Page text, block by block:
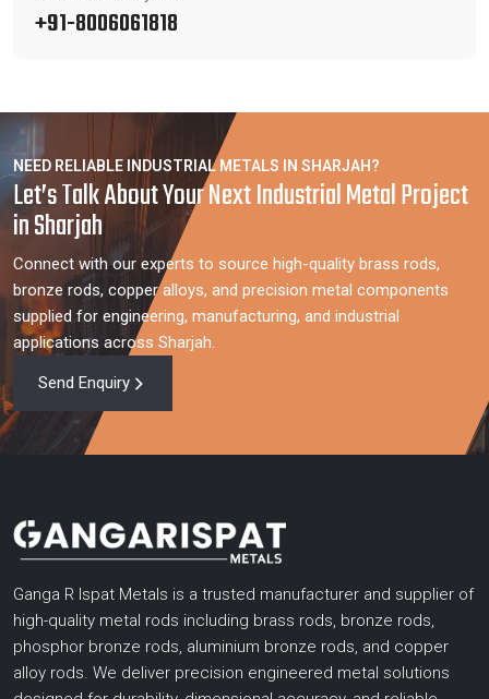
+91-8006061818
NEED RELIABLE INDUSTRIAL METALS IN SHARJAH?
Let’s Talk About Your Next Industrial Metal Project
in Sharjah
Connect with our experts to source high-quality brass rods,
bronze rods, copper alloys, and precision metal components
supplied for engineering, manufacturing, and industrial
applications across Sharjah.
Send Enquiry
Ganga R Ispat Metals is a trusted manufacturer and supplier of
high-quality metal rods including brass rods, bronze rods,
phosphor bronze rods, aluminium bronze rods, and copper
alloy rods. We deliver precision engineered metal solutions